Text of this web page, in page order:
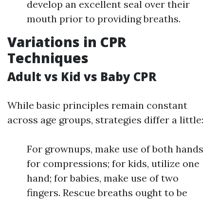
develop an excellent seal over their
mouth prior to providing breaths.
Variations in CPR
Techniques
Adult vs Kid vs Baby CPR
While basic principles remain constant
across age groups, strategies differ a little:
For grownups, make use of both hands
for compressions; for kids, utilize one
hand; for babies, make use of two
fingers. Rescue breaths ought to be